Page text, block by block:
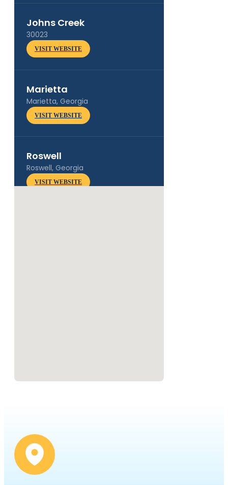
Johns Creek
30023
VISIT WEBSITE
Marietta
Marietta, Georgia
VISIT WEBSITE
Roswell
Roswell, Georgia
VISIT WEBSITE